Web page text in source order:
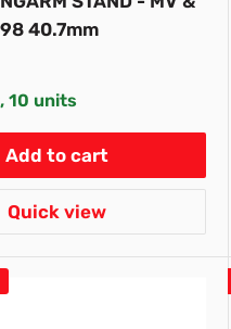
40.7mm
10 units
Add to cart
Quick view